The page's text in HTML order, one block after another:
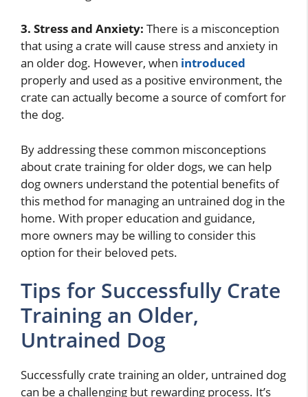
3. Stress and Anxiety: There is a misconception
that using a crate will cause stress and anxiety in
an older dog. However, when introduced
properly and used as a positive environment, the
crate can actually become a source of comfort for
the dog.
By addressing these common misconceptions
about crate training for older dogs, we can help
dog owners understand the potential benefits of
this method for managing an untrained dog in the
home. With proper education and guidance,
more owners may be willing to consider this
option for their beloved pets.
Tips for Successfully Crate
Training an Older,
Untrained Dog
Successfully crate training an older, untrained dog
can be a challenging but rewarding process. It’s